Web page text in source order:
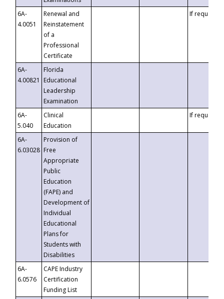
6A-
4.0051
Renewal and
Reinstatement
of a
Professional
Certificate
If requested
6A-
4.00821
Florida
Educational
Leadership
Examination
6A-
5.040
Clinical
Education
If requested
6A-
6.03028
Provision of
Free
Appropriate
Public
Education
(FAPE) and
Development of
Individual
Educational
Plans for
Students with
Disabilities
6A-
6.0576
CAPE Industry
Certification
Funding List